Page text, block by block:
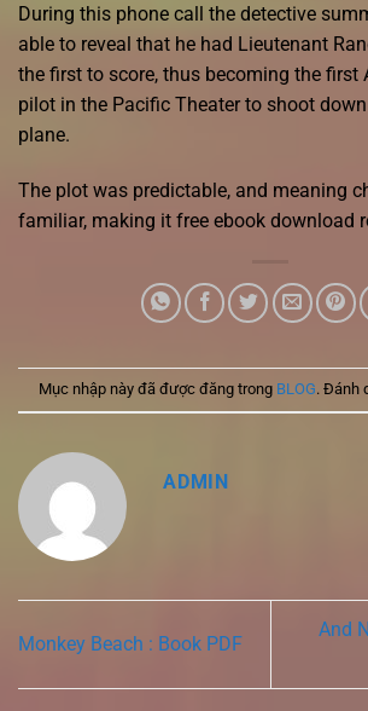
During this phone call the detective
able to reveal that he had Lieutenant
the first to score, thus becoming the first
pilot in the Pacific Theater to shoot
plane.
The plot was predictable, and meaning
familiar, making it free ebook download
Mục nhập này đã được đăng trong BLOG. Đánh
ADMIN
Monkey Beach : Book PDF
And